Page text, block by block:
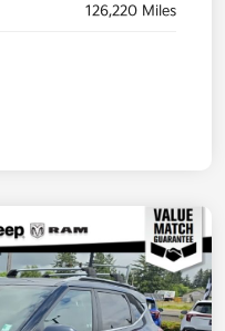
126,220 Miles